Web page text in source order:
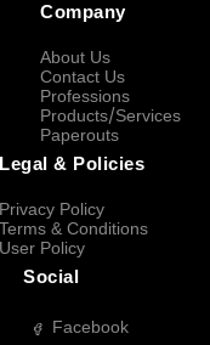
Company
About Us
Contact Us
Professions
Products/Services
Paperouts
Legal & Policies
Privacy Policy
Terms & Conditions
User Policy
Social
Facebook